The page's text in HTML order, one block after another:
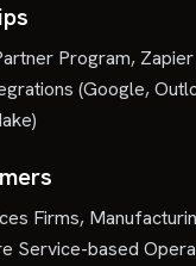
Program,
(Google,
Firms,
Service-based